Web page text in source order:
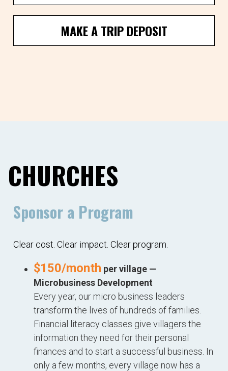
MAKE A TRIP DEPOSIT
CHURCHES
Sponsor a Program
Clear cost. Clear impact. Clear program.
$150/month per village —
Microbusiness Development
Every year, our micro business leaders
transform the lives of hundreds of families.
Financial literacy classes give villagers the
information they need for their personal
finances and to start a successful business. In
only a few months, every village now has a